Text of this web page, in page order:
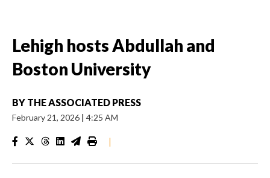
Lehigh hosts Abdullah and
Boston University
BY THE ASSOCIATED PRESS
February 21, 2026 | 4:25 AM
|